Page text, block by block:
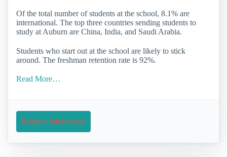
Of the total number of students at the school, 8.1% are
international. The top three countries sending students to
study at Auburn are China, India, and Saudi Arabia.
Students who start out at the school are likely to stick
around. The freshman retention rate is 92%.
Read More…
Request Information